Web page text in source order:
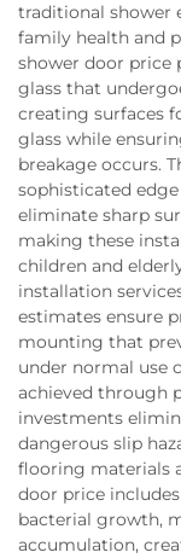
traditional shower
family health and
shower door price
glass that
creating surfaces
glass while
breakage occurs.
sophisticated
eliminate sharp
making these
children and
installation
estimates ensure
mounting that
under normal use
achieved through
investments
dangerous slip
flooring materials
door price
bacterial growth,
accumulation,